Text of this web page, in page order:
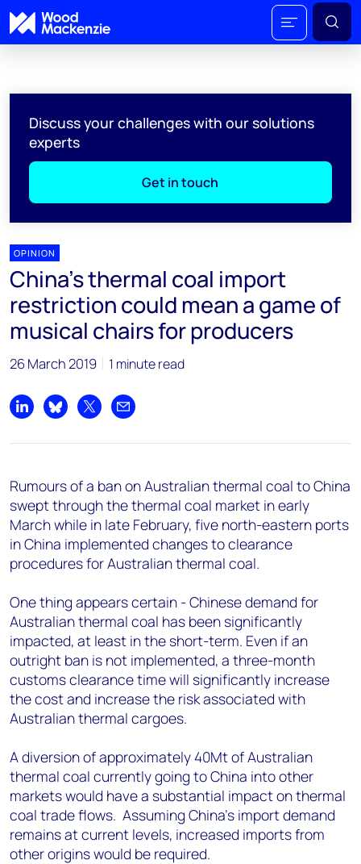
Discuss your challenges with our solutions
experts
Get in touch
OPINION
China's thermal coal import
restriction could mean a game of
musical chairs for producers
26 March 2019 1 minute read
Share on LinkedIn
Share on Bluesky
Share on XShare by email
Rumours of a ban on Australian thermal coal to China
swept through the thermal coal market in early
March while in late February, five north-eastern ports
in China implemented changes to clearance
procedures for Australian thermal coal.
One thing appears certain - Chinese demand for
Australian thermal coal has been significantly
impacted, at least in the short-term. Even if an
outright ban is not implemented, a three-month
customs clearance time will significantly increase
the cost and increase the risk associated with
Australian thermal cargoes.
A diversion of approximately 40Mt of Australian
thermal coal currently going to China into other
markets would have a substantial impact on thermal
coal trade flows. Assuming China's import demand
remains at current levels, increased imports from
other origins would be required.